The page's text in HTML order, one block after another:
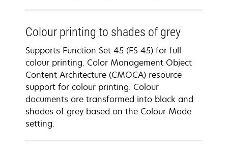
Colour printing to shades of grey
Supports Function Set 45 (FS 45) for full
colour printing. Color Management Object
Content Architecture (CMOCA) resource
support for colour printing. Colour
documents are transformed into black and
shades of grey based on the Colour Mode
setting.